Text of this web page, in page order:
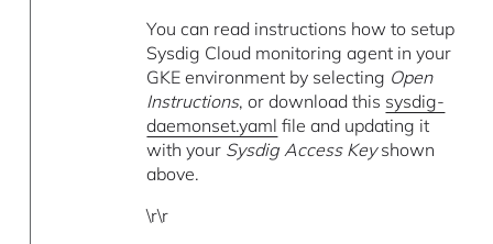
You can read instructions how to setup
Sysdig Cloud monitoring agent in your
GKE environment by selecting Open
Instructions, or download this sysdig-
daemonset.yaml file and updating it
with your Sysdig Access Keyshown
above.
\r\r